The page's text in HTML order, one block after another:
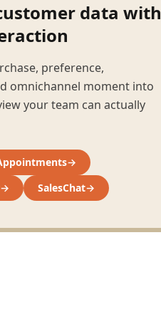
data with
preference,
omnichannel moment into
your team can actually
→
→ SalesChat→